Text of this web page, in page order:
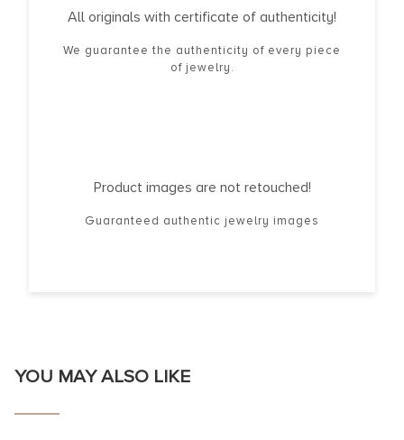
All originals with certificate of authenticity!
We guarantee the authenticity of every piece
of jewelry.
Product images are not retouched!
Guaranteed authentic jewelry images
YOU MAY ALSO LIKE